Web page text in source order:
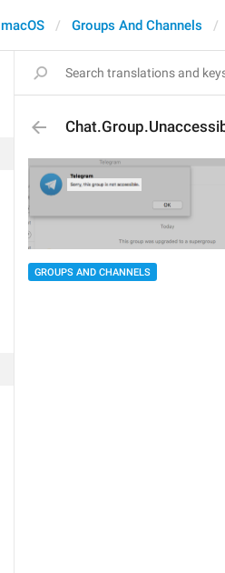
macOS Groups And Channels
GROUPS AND CHANNELS